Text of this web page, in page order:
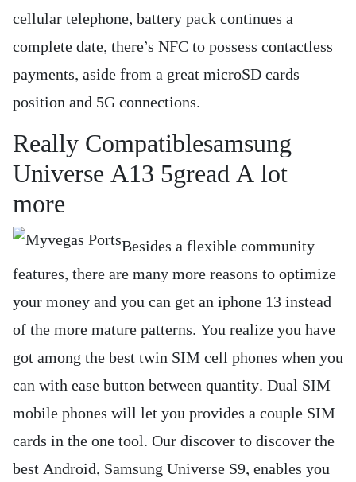
cellular telephone, battery pack continues a
complete date, there’s NFC to possess contactless
payments, aside from a great microSD cards
position and 5G connections.
Really Compatiblesamsung
Universe A13 5gread A lot
more
Besides a flexible community
features, there are many more reasons to optimize
your money and you can get an iphone 13 instead
of the more mature patterns. You realize you have
got among the best twin SIM cell phones when you
can with ease button between quantity. Dual SIM
mobile phones will let you provides a couple SIM
cards in the one tool. Our discover to discover the
best Android, Samsung Universe S9, enables you